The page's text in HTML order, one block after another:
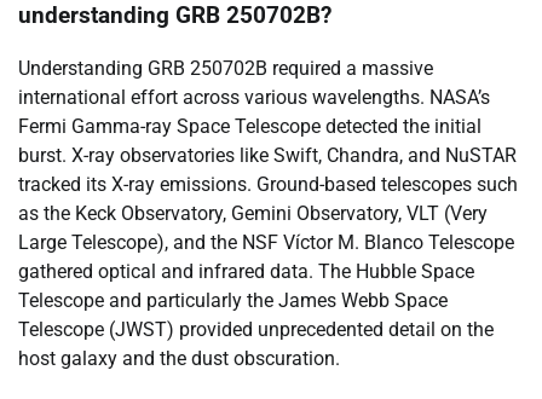
understanding GRB 250702B?
Understanding GRB 250702B required a massive
international effort across various wavelengths. NASA’s
Fermi Gamma-ray Space Telescope detected the initial
burst. X-ray observatories like Swift, Chandra, and NuSTAR
tracked its X-ray emissions. Ground-based telescopes such
as the Keck Observatory, Gemini Observatory, VLT (Very
Large Telescope), and the NSF Víctor M. Blanco Telescope
gathered optical and infrared data. The Hubble Space
Telescope and particularly the James Webb Space
Telescope (JWST) provided unprecedented detail on the
host galaxy and the dust obscuration.